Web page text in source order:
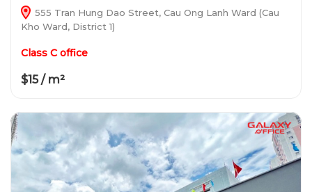
555 Tran Hung Dao Street, Cau Ong Lanh Ward (Cau
Kho Ward, District 1)
Class C office
$15 / m²